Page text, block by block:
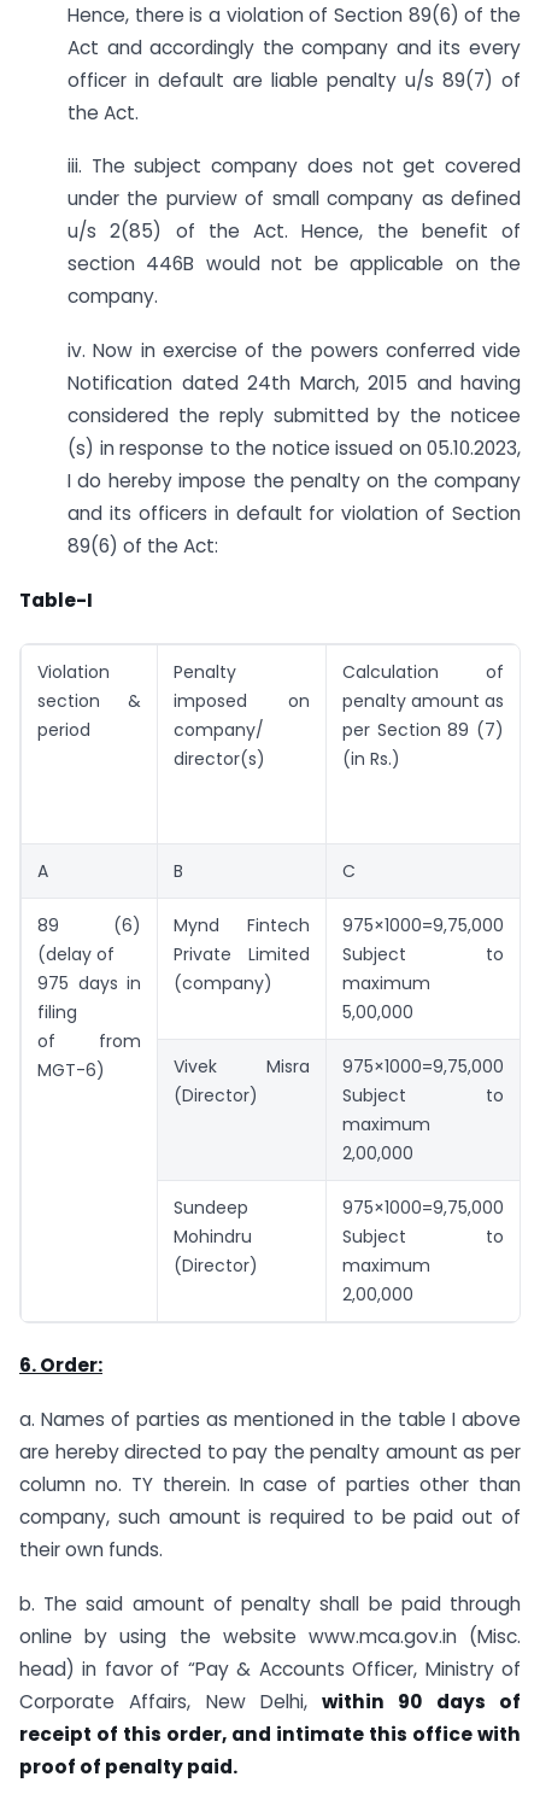
Hence, there is a violation of Section 89(6) of the
Act and accordingly the company and its every
officer in default are liable penalty u/s 89(7) of
the Act.
iii. The subject company does not get covered
under the purview of small company as defined
u/s 2(85) of the Act. Hence, the benefit of
section 446B would not be applicable on the
company.
iv. Now in exercise of the powers conferred vide
Notification dated 24th March, 2015 and having
considered the reply submitted by the noticee
(s) in response to the notice issued on 05.10.2023,
I do hereby impose the penalty on the company
and its officers in default for violation of Section
89(6) of the Act:
Table-I
Violation
section &
period
Penalty
imposed on
company/
director(s)
Calculation of
penalty amount as
per Section 89 (7)
(in Rs.)
A B C
89 (6)
(delay of
975 days in
filing
of from
MGT-6)
Mynd Fintech
Private Limited
(company)
975×1000=9,75,000
Subject to
maximum
5,00,000
Vivek Misra
(Director)
975×1000=9,75,000
Subject to
maximum
2,00,000
Sundeep
Mohindru
(Director)
975×1000=9,75,000
Subject to
maximum
2,00,000
6. Order:
a. Names of parties as mentioned in the table I above
are hereby directed to pay the penalty amount as per
column no. TY therein. In case of parties other than
company, such amount is required to be paid out of
their own funds.
b. The said amount of penalty shall be paid through
online by using the website www.mca.gov.in (Misc.
head) in favor of “Pay & Accounts Officer, Ministry of
Corporate Affairs, New Delhi,within 90 days of
receipt of this order, and intimate this office with
proof of penalty paid.